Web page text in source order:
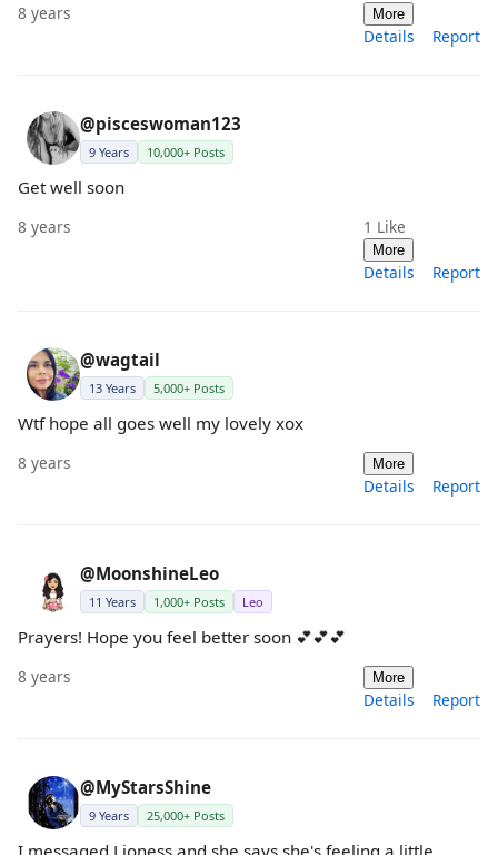
8 years More
Details Report
@pisceswoman123
9 Years 10,000+ Posts
Get well soon
8 years 1 Like
More
Details Report
@wagtail
13 Years 5,000+ Posts
Wtf hope all goes well my lovely xox
8 years More
Details Report
@MoonshineLeo
11 Years 1,000+ Posts Leo
Prayers! Hope you feel better soon 💕💕💕
8 years More
Details Report
@MyStarsShine
9 Years 25,000+ Posts